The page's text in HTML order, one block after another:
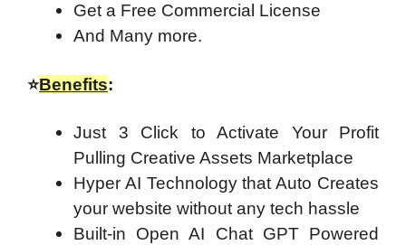
Get a Free Commercial License
And Many more.
⭐Benefits:
Just 3 Click to Activate Your Profit
Pulling Creative Assets Marketplace
Hyper AI Technology that Auto Creates
your website without any tech hassle
Built-in Open AI Chat GPT Powered